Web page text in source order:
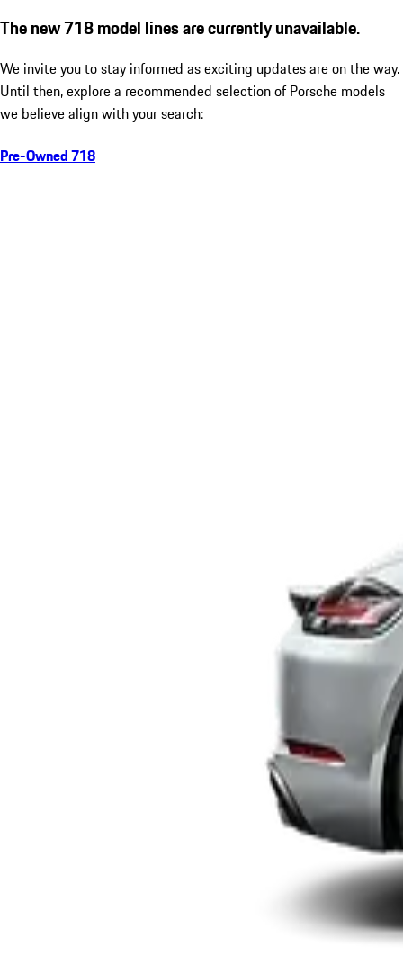
The new 718 model lines are currently unavailable.
We invite you to stay informed as exciting updates are on the way.
Until then, explore a recommended selection of Porsche models
we believe align with your search:
Pre-Owned 718